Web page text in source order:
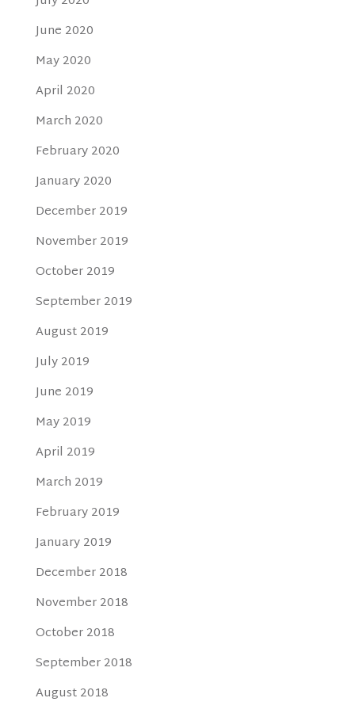
June 2020
May 2020
April 2020
March 2020
February 2020
January 2020
December 2019
November 2019
October 2019
September 2019
August 2019
July 2019
June 2019
May 2019
April 2019
March 2019
February 2019
January 2019
December 2018
November 2018
October 2018
September 2018
August 2018